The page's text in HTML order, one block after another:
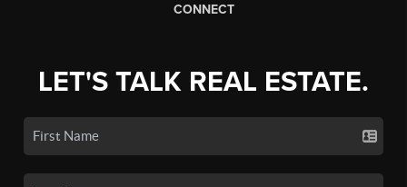
CONNECT
LET'S TALK REAL ESTATE.